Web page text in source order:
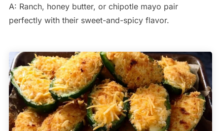
A: Ranch, honey butter, or chipotle mayo pair
perfectly with their sweet-and-spicy flavor.